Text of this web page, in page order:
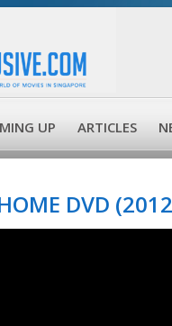
UP ARTICLES
DVD